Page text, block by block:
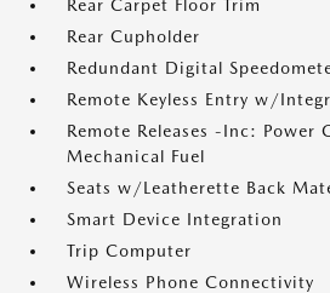
Rear Carpet Floor Trim
Rear Cupholder
Redundant Digital
Remote Keyless Entry w/
Remote Releases -Inc: Power
Mechanical Fuel
Seats w/Leatherette Back
Smart Device Integration
Trip Computer
Wireless Phone Connectivity